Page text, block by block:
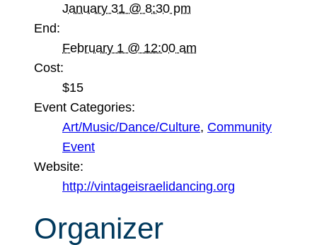
January 31 @ 8:30 pm
End:
February 1 @ 12:00 am
Cost:
$15
Event Categories:
Art/Music/Dance/Culture, Community
Event
Website:
http://vintageisraelidancing.org
Organizer